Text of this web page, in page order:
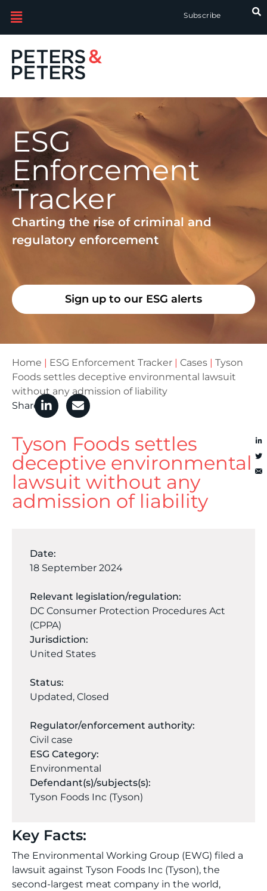
Subscribe
ESG
Enforcement
Tracker
Charting the rise of criminal and
regulatory enforcement
Sign up to our ESG alerts
Home ESG Enforcement Tracker Cases
Tyson
Foods settles deceptive environmental lawsuit
without any admission of liability
Share
Tyson Foods settles
deceptive environmental
lawsuit without any
admission of liability
Date:
18 September 2024
Relevant legislation/regulation:
DC Consumer Protection Procedures Act
(CPPA)
Jurisdiction:
United States
Status:
Updated, Closed
Regulator/enforcement authority:
Civil case
ESG Category:
Environmental
Defendant(s)/subjects(s):
Tyson Foods Inc (Tyson)
Key Facts:
The Environmental Working Group (EWG) filed a
lawsuit against Tyson Foods Inc (Tyson), the
second-largest meat company in the world,